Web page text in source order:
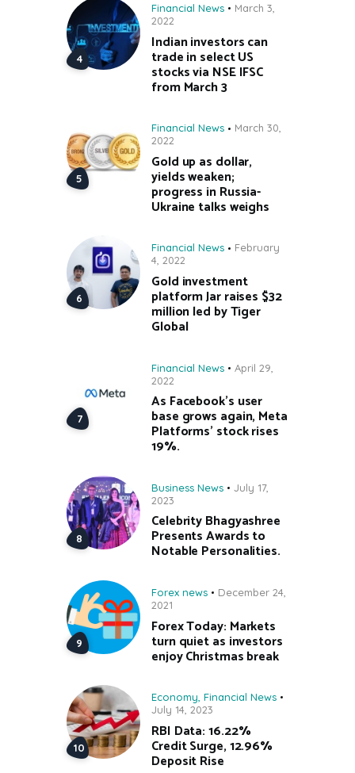
Financial News
March 3,
2022
Indian investors can
trade in select US
stocks via NSE IFSC
from March 3
Financial News
March 30,
2022
Gold up as dollar,
yields weaken;
progress in Russia-
Ukraine talks weighs
Financial News
February
4, 2022
Gold investment
platform Jar raises $32
million led by Tiger
Global
Financial News
April 29,
2022
As Facebook’s user
base grows again, Meta
Platforms’ stock rises
19%.
Business News
July 17,
2023
Celebrity Bhagyashree
Presents Awards to
Notable Personalities.
Forex news
December 24,
2021
Forex Today: Markets
turn quiet as investors
enjoy Christmas break
Economy Financial News
July 14, 2023
RBI Data: 16.22%
Credit Surge, 12.96%
Deposit Rise